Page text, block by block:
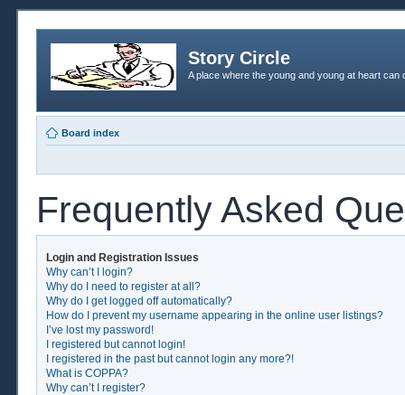
Story Circle
A place where the young and young at heart
Board index
Frequently Asked
Login and Registration Issues
Why can’t I login?
Why do I need to register at all?
Why do I get logged off automatically?
How do I prevent my username appearing in the online user listings?
I’ve lost my password!
I registered but cannot login!
I registered in the past but cannot login any more?!
What is COPPA?
Why can’t I register?